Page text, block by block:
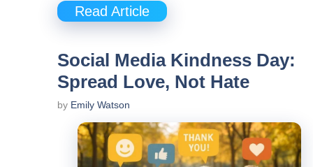
Read Article
Social Media Kindness Day:
Spread Love, Not Hate
by Emily Watson